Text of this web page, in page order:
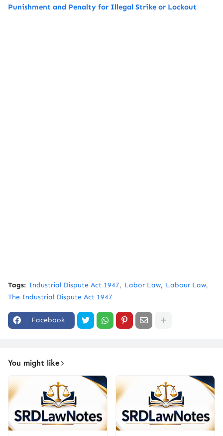
Punishment and Penalty for Illegal Strike or Lockout
Tags: Industrial Dispute Act 1947 Labor Law
Labour Law
The Industrial Dispute Act 1947
Facebook
You might like